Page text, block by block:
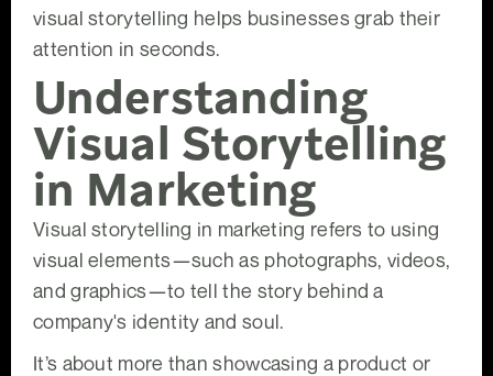
visual storytelling helps businesses grab their
attention in seconds.
Understanding
Visual Storytelling
in Marketing
Visual storytelling in marketing refers to using
visual elements—such as photographs, videos,
and graphics—to tell the story behind a
company's identity and soul.
It’s about more than showcasing a product or